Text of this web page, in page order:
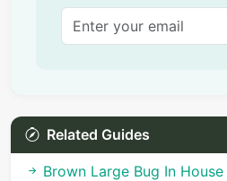
Related Guides
Brown Large Bug In House